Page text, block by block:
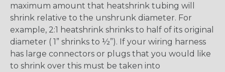
maximum amount that heatshrink tubing will
shrink relative to the unshrunk diameter. For
example, 2:1 heatshrink shrinks to half of its original
diameter ( 1” shrinks to ½”). If your wiring harness
has large connectors or plugs that you would like
to shrink over this must be taken into